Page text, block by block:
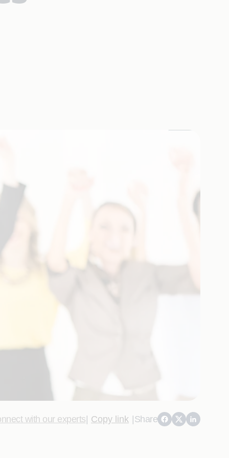
with our experts| Copy link |Share